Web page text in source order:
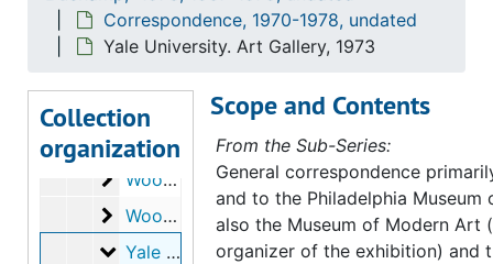
Correspondence, 1970-1978, undated
Yale University. Art Gallery, 1973
Collection
organization
St. Louis Art Museum
St. Louis Art Museum, 1971-1973
University of California, Irvine. School of
Wilson, William
Wilson, William, 1973
Wood, Beatrice
Wood, Beatrice, 1971-1974, undated
Woodward, Hiram W.
Woodward, Hiram W., 1972
Yale University. Art Gallery
Yale University. Art Gallery, 1973
Scope and Contents
From the Sub-Series:
General correspondence
and to the Philadelphia Museum
also the Museum of Modern Art
organizer of the exhibition) and